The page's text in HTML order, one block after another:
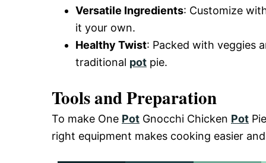
Versatile Ingredients: Customize
it your own.
Healthy Twist: Packed with veggies
traditional pot pie.
Tools and Preparation
To make One Pot Gnocchi Chicken Pot
right equipment makes cooking easier